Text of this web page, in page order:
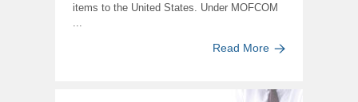
items to the United States. Under MOFCOM
...
Read More